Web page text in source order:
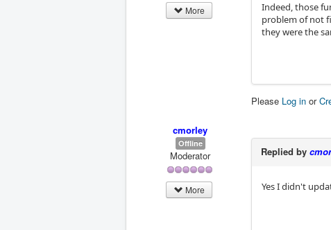
More
Indeed, those
problem of not
they were the
Please Log in or
cmorley
Offline
Moderator
More
Replied by
Yes I didn't